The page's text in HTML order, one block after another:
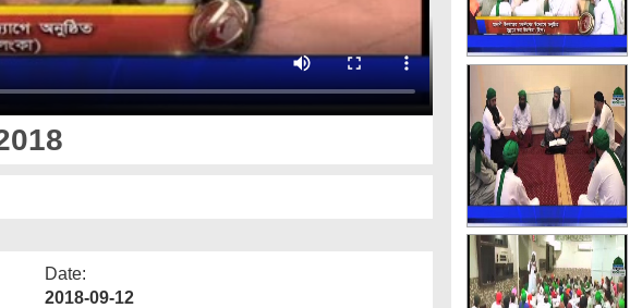
Date:
2018-09-12